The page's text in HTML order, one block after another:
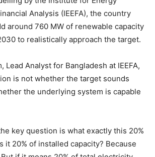
Analysis (IEEFA), the country
around 760 MW of renewable capacity
to realistically approach the target.
Lead Analyst for Bangladesh at IEEFA,
is not whether the target sounds
the underlying system is capable
key question is what exactly this 20%
it 20% of installed capacity? Because